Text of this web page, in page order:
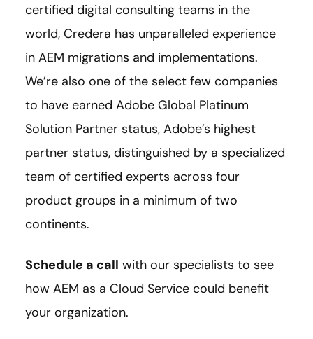
certified digital consulting teams in the
world, Credera has unparalleled experience
in AEM migrations and implementations.
We’re also one of the select few companies
to have earned Adobe Global Platinum
Solution Partner status, Adobe’s highest
partner status, distinguished by a specialized
team of certified experts across four
product groups in a minimum of two
continents.
Schedule a call with our specialists to see
how AEM as a Cloud Service could benefit
your organization.